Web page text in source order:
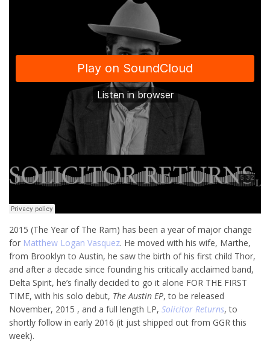
2015 (The Year of The Ram) has been a year of major change
for Matthew Logan Vasquez. He moved with his wife, Marthe,
from Brooklyn to Austin, he saw the birth of his first child Thor,
and after a decade since founding his critically acclaimed band,
Delta Spirit, he’s finally decided to go it alone FOR THE FIRST
TIME, with his solo debut, The Austin EP, to be released
November, 2015 , and a full length LP, Solicitor Returns, to
shortly follow in early 2016 (it just shipped out from GGR this
week).